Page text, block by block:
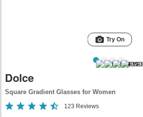
Try On
Dolce
Square Gradient Glasses for Women
123 Reviews